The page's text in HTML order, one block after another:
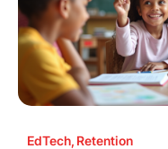
EdTech, Retention